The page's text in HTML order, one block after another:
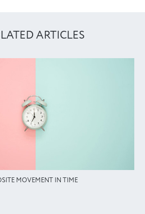
ARTICLES
MOVEMENT IN TIME